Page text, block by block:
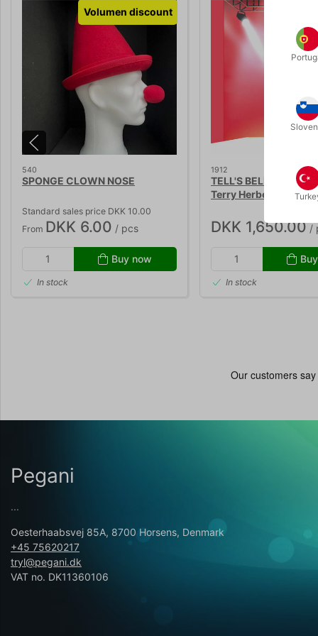
Volumen discount
540
SPONGE CLOWN NOSE
Standard sales price DKK 10.00
From DKK 6.00 / pcs
Buy now
In stock
1912
TELL'S BELL 2.0 -
Terry Herbert
DKK 1,650.00 /
In stock
Pegani
...
Oesterhaabsvej 85A, 8700 Horsens, Denmark
+45 75620217
tryl@pegani.dk
VAT no. DK11360106